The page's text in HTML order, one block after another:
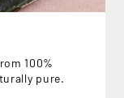
100%
pure.